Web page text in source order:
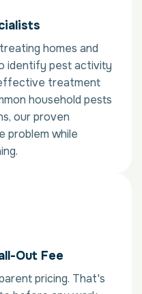
homes and
identify pest activity
treatment
household pests
our proven
problem while
Out Fee
pricing. That's